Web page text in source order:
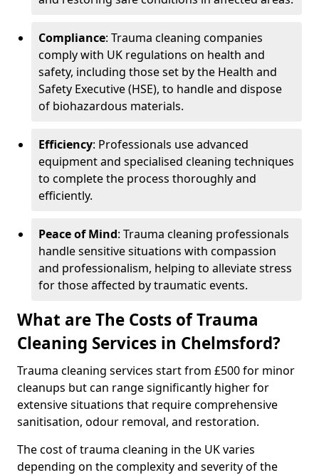
Compliance: Trauma cleaning companies
comply with UK regulations on health and
safety, including those set by the Health and
Safety Executive (HSE), to handle and dispose
of biohazardous materials.
Efficiency: Professionals use advanced
equipment and specialised cleaning techniques
to complete the process thoroughly and
efficiently.
Peace of Mind: Trauma cleaning professionals
handle sensitive situations with compassion
and professionalism, helping to alleviate stress
for those affected by traumatic events.
What are The Costs of Trauma
Cleaning Services in Chelmsford?
Trauma cleaning services start from £500 for minor
cleanups but can range significantly higher for
extensive situations that require comprehensive
sanitisation, odour removal, and restoration.
The cost of trauma cleaning in the UK varies
depending on the complexity and severity of the